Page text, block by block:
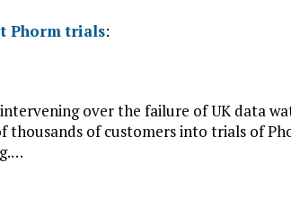
Phorm trials:
over the failure of UK data
of customers into trials of